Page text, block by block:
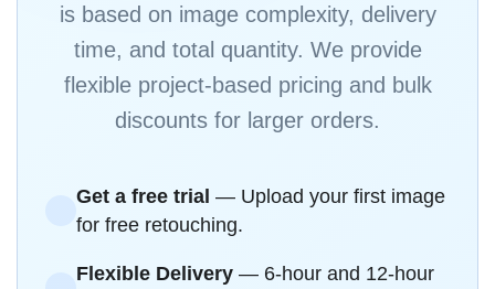
is based on image complexity, delivery
time, and total quantity. We provide
flexible project-based pricing and bulk
discounts for larger orders.
Get a free trial — Upload your first image
for free retouching.
Flexible Delivery — 6-hour and 12-hour